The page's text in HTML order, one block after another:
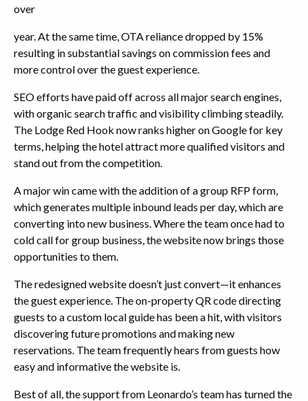
over
year. At the same time, OTA reliance dropped by 15%
resulting in substantial savings on commission fees and
more control over the guest experience.
SEO efforts have paid off across all major search engines,
with organic search traffic and visibility climbing steadily.
The Lodge Red Hook now ranks higher on Google for key
terms, helping the hotel attract more qualified visitors and
stand out from the competition.
A major win came with the addition of a group RFP form,
which generates multiple inbound leads per day, which are
converting into new business. Where the team once had to
cold call for group business, the website now brings those
opportunities to them.
The redesigned website doesn’t just convert—it enhances
the guest experience. The on-property QR code directing
guests to a custom local guide has been a hit, with visitors
discovering future promotions and making new
reservations. The team frequently hears from guests how
easy and informative the website is.
Best of all, the support from Leonardo’s team has turned the